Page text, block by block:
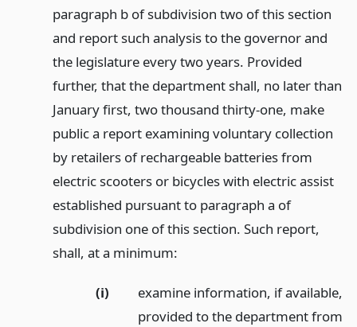
paragraph b of subdivision two of this section
and report such analysis to the governor and
the legislature every two years. Provided
further, that the department shall, no later than
January first, two thousand thirty-one, make
public a report examining voluntary collection
by retailers of rechargeable batteries from
electric scooters or bicycles with electric assist
established pursuant to paragraph a of
subdivision one of this section. Such report,
shall, at a minimum:
(i)
examine information, if available,
provided to the department from